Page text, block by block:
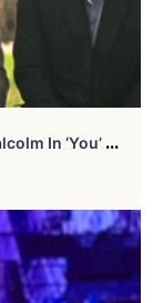
U
Nraveling The Mystery: Who Killed Malcolm In ‘You’ Season 4?